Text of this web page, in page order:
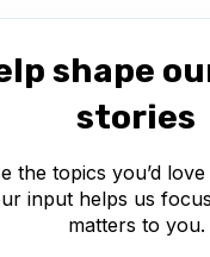
shape
stories
the topics you’d
input helps us
matters to you.